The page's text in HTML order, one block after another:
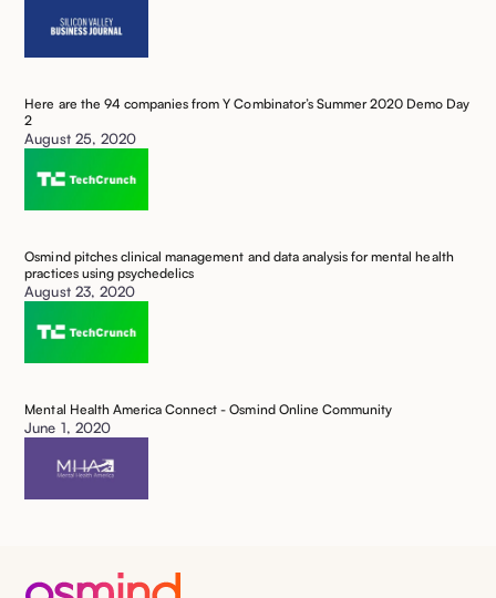
Here are the 94 companies from Y Combinator’s Summer 2020 Demo Day
2 ‍
August 25, 2020
Osmind pitches clinical management and data analysis for mental health
practices using psychedelics ‍
August 23, 2020
Mental Health America Connect - Osmind Online Community
June 1, 2020